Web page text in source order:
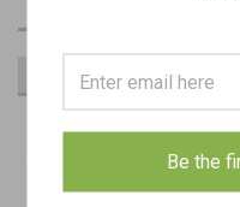
RECOMMENDED
Be the